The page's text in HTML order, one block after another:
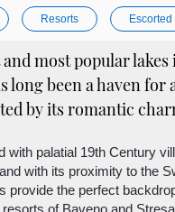
Resorts
most popular lakes
long been a haven for
by its romantic
with palatial 19th Century
with its proximity to the
provide the perfect
of Baveno and